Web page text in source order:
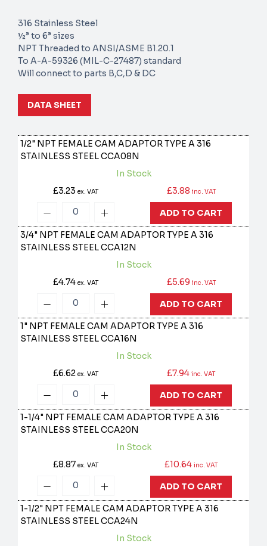
316 Stainless Steel
½” to 6” sizes
NPT Threaded to ANSI/ASME B1.20.1
To A-A-59326 (MIL-C-27487) standard
Will connect to parts B,C,D & DC
DATA SHEET
1/2" NPT FEMALE CAM ADAPTOR TYPE A 316
STAINLESS STEELCCA08N
In Stock
£3.23ex. VAT £3.88 inc. VAT
ADD TO CART
3/4" NPT FEMALE CAM ADAPTOR TYPE A 316
STAINLESS STEELCCA12N
In Stock
£4.74ex. VAT £5.69 inc. VAT
ADD TO CART
1" NPT FEMALE CAM ADAPTOR TYPE A 316
STAINLESS STEELCCA16N
In Stock
£6.62ex. VAT £7.94 inc. VAT
ADD TO CART
1-1/4" NPT FEMALE CAM ADAPTOR TYPE A 316
STAINLESS STEELCCA20N
In Stock
£8.87ex. VAT £10.64 inc. VAT
ADD TO CART
1-1/2" NPT FEMALE CAM ADAPTOR TYPE A 316
STAINLESS STEELCCA24N
In Stock